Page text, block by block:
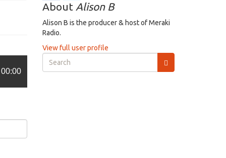
00:00
About Alison B
Alison B is the producer & host of Meraki
Radio.
View full user profile
Search
form